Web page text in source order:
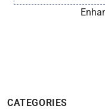
CATEGORIES